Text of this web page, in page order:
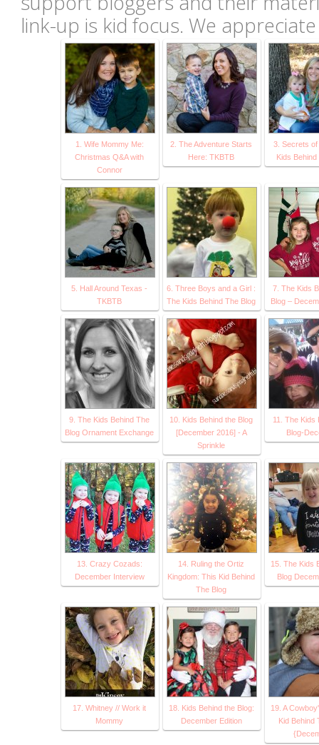
link-up is kid focus. We
1. Wife Mommy Me:
Christmas Q&A with
Connor
2. The Adventure Starts
Here: TKBTB
3. Secrets of
Kids
5. Hall Around Texas -
TKBTB
6. Three Boys and a Girl :
The Kids Behind The Blog
7. The Kids
Blog –
9. The Kids Behind The
Blog Ornament Exchange
10. Kids Behind the Blog
[December 2016] - A
Sprinkle
11. The Kids
Blog-
13. Crazy Cozads:
December Interview
14. Ruling the Ortiz
Kingdom: This Kid Behind
The Blog
15. The Kids
Blog
17. Whitney // Work it
Mommy
18. Kids Behind the Blog:
December Edition
19. A
Kid Behind